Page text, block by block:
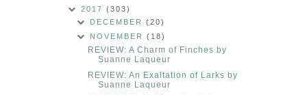
2017 (303)
DECEMBER(20)
NOVEMBER(18)
REVIEW: A Charm of Finches by
Suanne Laqueur
REVIEW: An Exaltation of Larks by
Suanne Laqueur